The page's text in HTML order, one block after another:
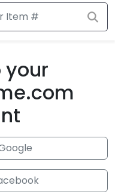
your